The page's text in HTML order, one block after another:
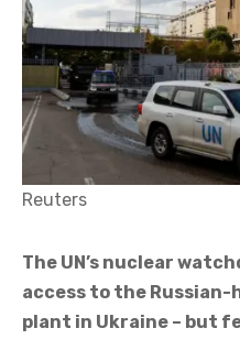
Reuters
The UN’s nuclear
access to the Russian-
plant in Ukraine – but